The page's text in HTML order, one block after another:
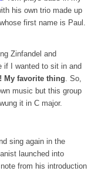
his own trio made up
first name is Paul.
Zinfandel and
if I wanted to sit in and
My favorite thing. So,
music but this group
it in C major.
sing again in the
launched into
from his introduction